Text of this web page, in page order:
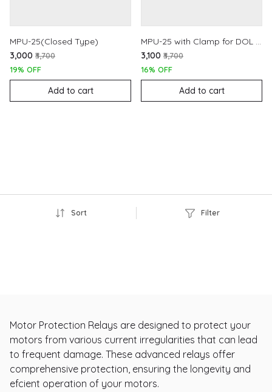
MPU-25(Closed Type)
₹3,000 ₹3,700
19% OFF
Add to cart
MPU-25 with Clamp for DOL Starters
₹3,100 ₹3,700
16% OFF
Add to cart
Sort Filter
Motor Protection Relays are designed to protect your
motors from various current irregularities that can lead
to frequent damage. These advanced relays offer
comprehensive protection, ensuring the longevity and
efcient operation of your motors.